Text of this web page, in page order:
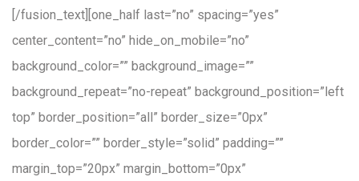
[/fusion_text][one_half last=”no” spacing=”yes”
center_content=”no” hide_on_mobile=”no”
background_color=”” background_image=””
background_repeat=”no-repeat” background_position=”left
top” border_position=”all” border_size=”0px”
border_color=”” border_style=”solid” padding=””
margin_top=”20px” margin_bottom=”0px”